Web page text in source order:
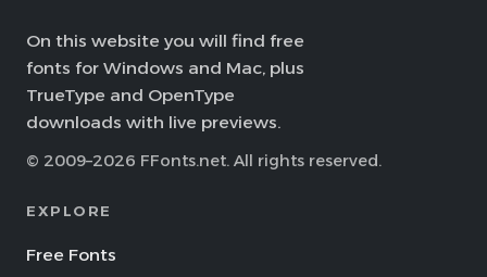
On this website you will find free
fonts for Windows and Mac, plus
TrueType and OpenType
downloads with live previews.
© 2009–2026 FFonts.net. All rights reserved.
EXPLORE
Free Fonts